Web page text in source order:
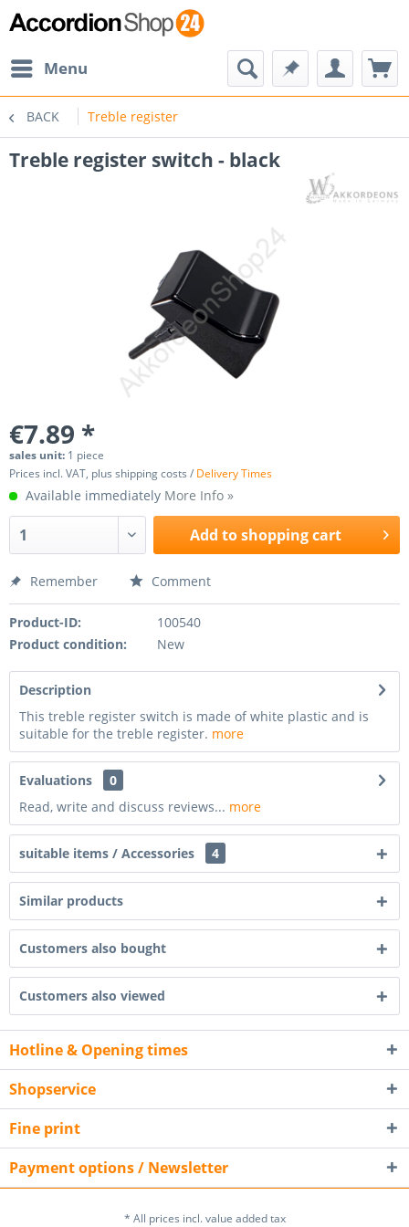
Menu
BACK Treble register
Treble register switch - black
€7.89 *
sales unit: 1 piece
Prices incl. VAT, plus shipping costs / Delivery Times
Available immediately More Info »
Add toshopping cart
Remember Comment
Product-ID:
100540
Product condition:
New
Description
This treble register switch is made of white plastic and is
suitable for the treble register. more
Evaluations
0
Read, write and discuss reviews... more
suitable items / Accessories 4
Similar products
Customers also bought
Customers also viewed
Hotline & Opening times
Shopservice
Fine print
Payment options / Newsletter
* All prices incl. value added tax